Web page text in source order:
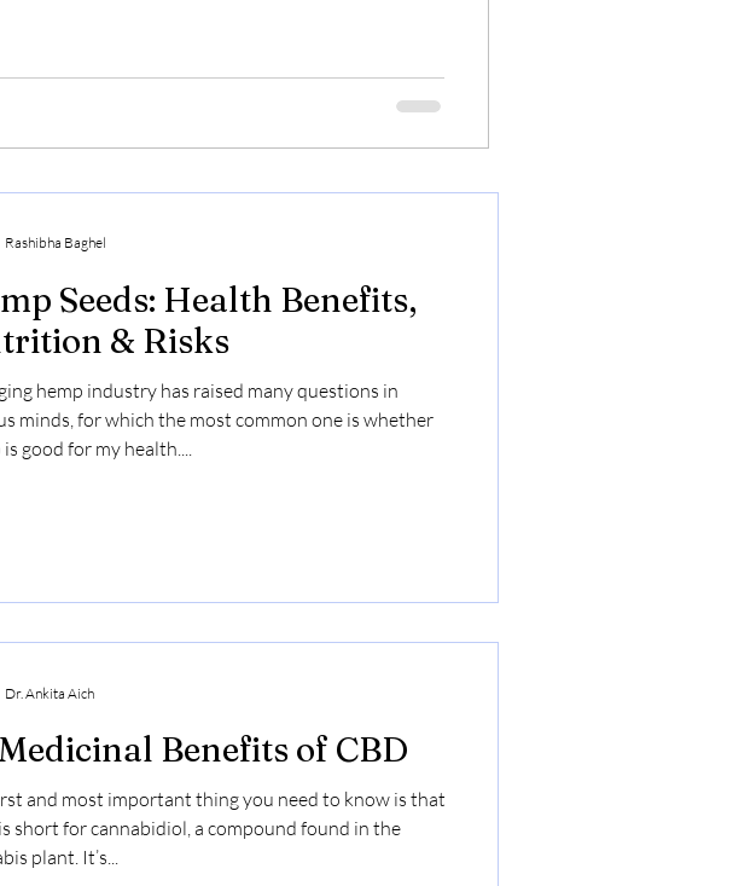
Seeds: Health Benefits,
& Risks
hemp industry has raised many questions in
minds, for which the most common one is whether
good for my health....
Rashibha Baghel
Benefits of CBD
and most important thing you need to know is that
short for cannabidiol, a compound found in the
plant. It’s...
Dr. Ankita Aich